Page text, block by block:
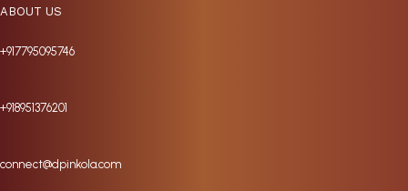
ABOUT US
+917795095746
+918951376201
connect@dpinkola.com